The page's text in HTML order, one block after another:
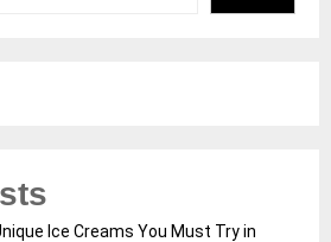
Ice Creams You Must Try in